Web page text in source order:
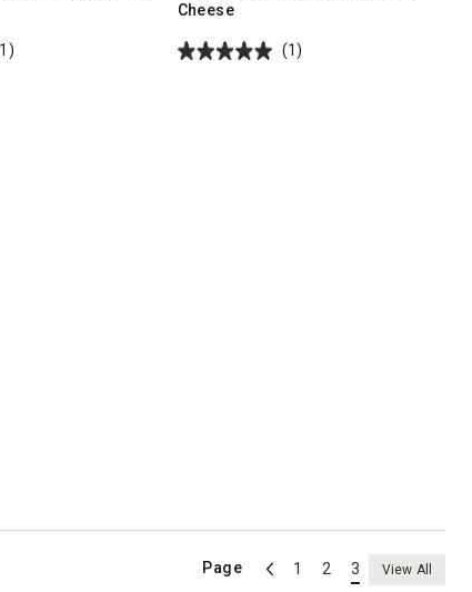
Cheese
(1)
Page 1 2 3 View All